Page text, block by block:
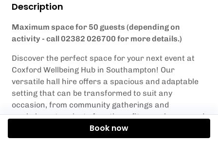
Description
Maximum space for 50 guests (depending on
activity - call 02382 026700 for more details.)
Discover the perfect space for your next event at
Coxford Wellbeing Hub in Southampton! Our
versatile hall hire offers a spacious and adaptable
setting that can be transformed to suit any
occasion, from community gatherings and
workshops to private functions, fitness classes and
Book now